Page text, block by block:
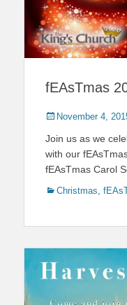
fEAsTmas
Posted
November 4,
Join us as we
with our
fEAsTmas Carol
Categories
Christmas